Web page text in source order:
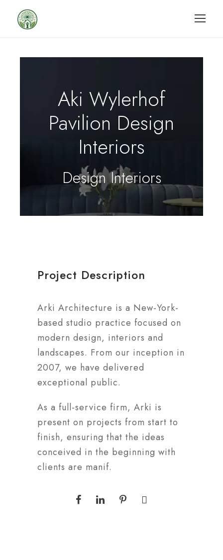
Aki Wylerhof
Pavilion Design
Interiors
Design Interiors
Project Description
Arki Architecture is a New-York-
based studio practice focused on
modern design, interiors and
landscapes. From our inception in
2007, we have delivered
exceptional public.
As a full-service firm, Arki is
present on projects from start to
finish, ensuring that the ideas
conceived in the beginning with
clients are manif.